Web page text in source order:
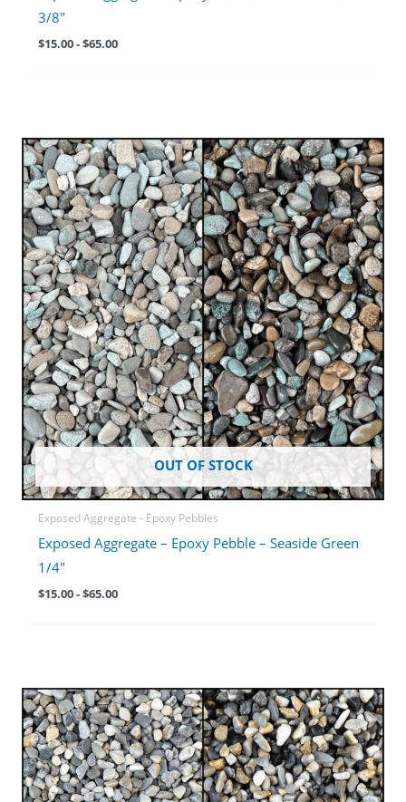
3/8″
$15.00-$65.00
OUT OF STOCK
Exposed Aggregate - Epoxy Pebbles
Exposed Aggregate – Epoxy Pebble – Seaside Green
1/4″
$15.00-$65.00